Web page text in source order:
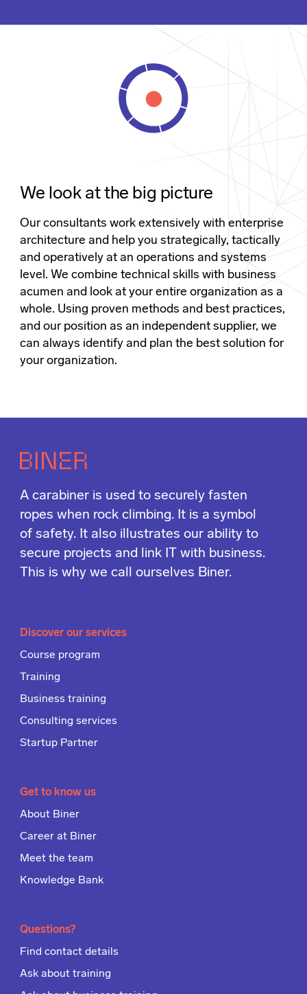
We look at the big picture
Our consultants work extensively with enterprise
architecture and help you strategically, tactically
and operatively at an operations and systems
level. We combine technical skills with business
acumen and look at your entire organization as a
whole. Using proven methods and best practices,
and our position as an independent supplier, we
can always identify and plan the best solution for
your organization.
A carabiner is used to securely fasten
ropes when rock climbing. It is a symbol
of safety. It also illustrates our ability to
secure projects and link IT with business.
This is why we call ourselves Biner.
Discover our services
Course program
Training
Business training
Consulting services
Startup Partner
Get to know us
About Biner
Career at Biner
Meet the team
Knowledge Bank
Questions?
Find contact details
Ask about training